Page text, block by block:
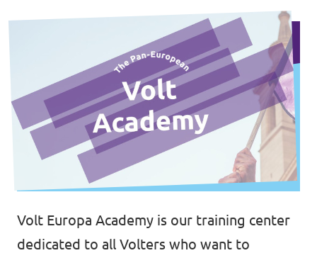
Volt Europa Academy is our training center
dedicated to all Volters who want to